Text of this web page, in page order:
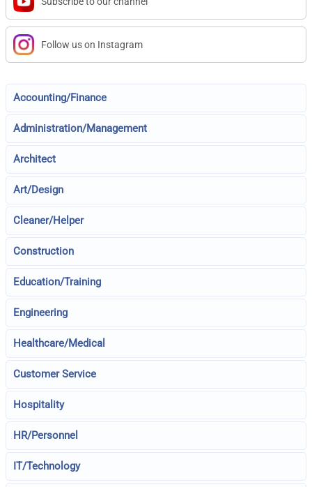
Follow us on Instagram
Accounting/Finance
Administration/Management
Architect
Art/Design
Cleaner/Helper
Construction
Education/Training
Engineering
Healthcare/Medical
Customer Service
Hospitality
HR/Personnel
IT/Technology